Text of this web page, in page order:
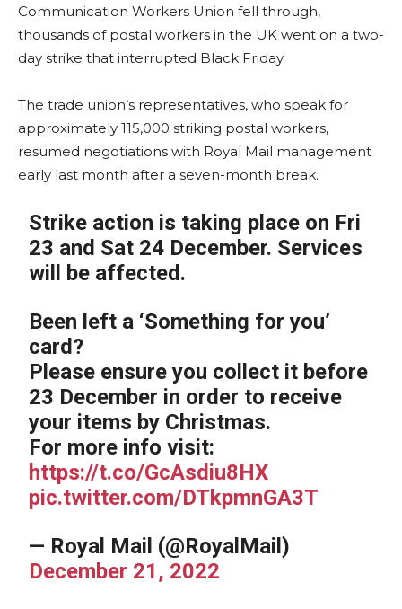
Communication Workers Union fell through,
thousands of postal workers in the UK went on a two-
day strike that interrupted Black Friday.
The trade union’s representatives, who speak for
approximately 115,000 striking postal workers,
resumed negotiations with Royal Mail management
early last month after a seven-month break.
Strike action is taking place on Fri
23 and Sat 24 December. Services
will be affected.
Been left a ‘Something for you’
card?
Please ensure you collect it before
23 December in order to receive
your items by Christmas.
For more info visit:
https://t.co/GcAsdiu8HX
pic.twitter.com/DTkpmnGA3T
— Royal Mail (@RoyalMail)
December 21, 2022